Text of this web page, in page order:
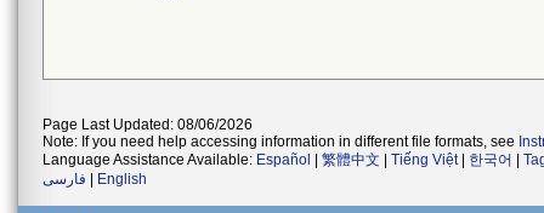
Page Last Updated: 08/06/2026
Note: If you need help accessing information in different file formats, see
Language Assistance Available: Español 繁體中文 Tiếng Việt| 한국어
فارسی
English